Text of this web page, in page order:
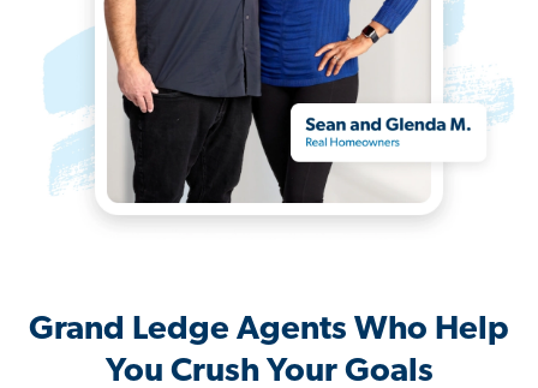
Grand Ledge Agents Who Help
You Crush Your Goals